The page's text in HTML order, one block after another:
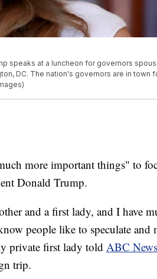
speaks at a luncheon for governors
DC. The nation's governors are in town
more important things" to
Donald Trump.
and a first lady, and I have
people like to speculate and
private first lady told ABC News
trip.